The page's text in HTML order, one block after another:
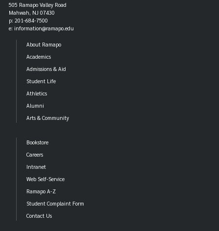
505 Ramapo Valley Road
Mahwah, NJ 07430
p: 201-684-7500
e: information@ramapo.edu
About Ramapo
Academics
Admissions & Aid
Student Life
Athletics
Alumni
Arts & Community
Bookstore
Careers
Intranet
Web Self-Service
Ramapo A-Z
Student Complaint Form
Contact Us